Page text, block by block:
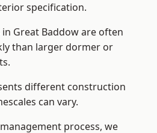
specification.
Great Baddow are often
than larger dormer or
different construction
can vary.
process, we